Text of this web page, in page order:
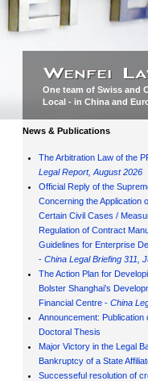
One team of Swiss and
Local - in China and
News & Publications
The Arbitration Law of the
Legal Report, August 2026
Official Reply of the
Concerning the Application
Certain Civil Cases /
Regulation of Contract
Guidelines for Enterprise
- China Legal Briefing 311,
The Action Plan for
Bolster Shanghai's
Financial Centre - China
Announcement: Publication
Doctoral Thesis
Major Victory in the Legal
Bankruptcy of a State
Successeful resolution of